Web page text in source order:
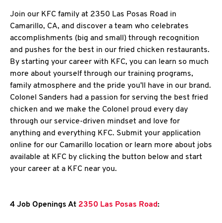
Join our KFC family at 2350 Las Posas Road in
Camarillo, CA, and discover a team who celebrates
accomplishments (big and small) through recognition
and pushes for the best in our fried chicken restaurants.
By starting your career with KFC, you can learn so much
more about yourself through our training programs,
family atmosphere and the pride you'll have in our brand.
Colonel Sanders had a passion for serving the best fried
chicken and we make the Colonel proud every day
through our service-driven mindset and love for
anything and everything KFC. Submit your application
online for our Camarillo location or learn more about jobs
available at KFC by clicking the button below and start
your career at a KFC near you.
4 Job Openings At 2350 Las Posas Road: